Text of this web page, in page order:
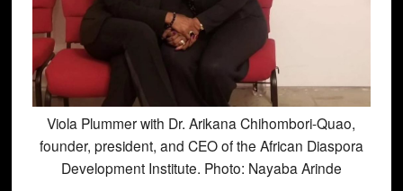
Viola Plummer with Dr. Arikana Chihombori-Quao,
founder, president, and CEO of the African Diaspora
Development Institute. Photo: Nayaba Arinde